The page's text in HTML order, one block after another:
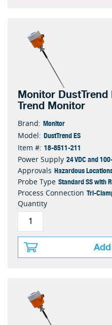
Monitor
Trend Monitor
Brand: Monitor
Model: DustTrend ES
Item #: 18-8511-211
Power Supply 24 VDC and
Approvals Hazardous
Probe Type Standard SS with
Process Connection Tri-
Quantity